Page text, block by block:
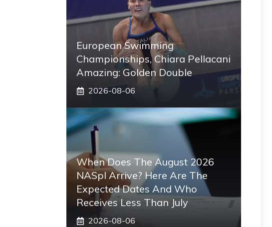
European Swimming
Championships, Chiara Pellacani
Amazing: Golden Double
2026-08-06
When Does The August 2026
NASpI Arrive? Here Are The
Expected Dates And Who
Receives Less Than July
2026-08-06